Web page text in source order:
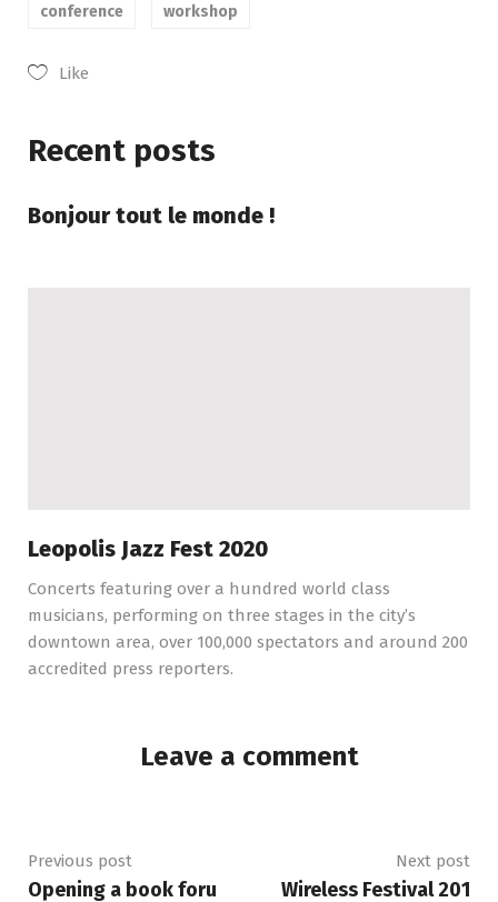
conference workshop
Like
Recent posts
Bonjour tout le monde !
Leopolis Jazz Fest 2020
Concerts featuring over a hundred world class
musicians, performing on three stages in the city’s
downtown area, over 100,000 spectators and around 200
accredited press reporters.
Leave a comment
Previous post
Opening a book foru
Next post
Wireless Festival 201